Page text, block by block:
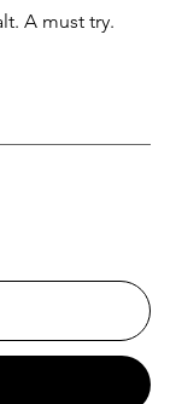
A must try.